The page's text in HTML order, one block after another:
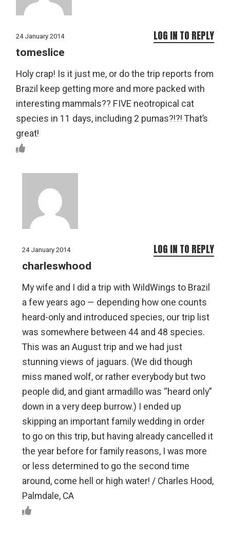
24 January 2014
tomeslice
Holy crap! Is it just me, or do the trip reports from
Brazil keep getting more and more packed with
interesting mammals?? FIVE neotropical cat
species in 11 days, including 2 pumas?!?! That’s
great!
LOG IN TO REPLY
24 January 2014
charleswhood
My wife and I did a trip with WildWings to Brazil
a few years ago — depending how one counts
heard-only and introduced species, our trip list
was somewhere between 44 and 48 species.
This was an August trip and we had just
stunning views of jaguars. (We did though
miss maned wolf, or rather everybody but two
people did, and giant armadillo was “heard only”
down in a very deep burrow.) I ended up
skipping an important family wedding in order
to go on this trip, but having already cancelled it
the year before for family reasons, I was more
or less determined to go the second time
around, come hell or high water! / Charles Hood,
Palmdale, CA
LOG IN TO REPLY